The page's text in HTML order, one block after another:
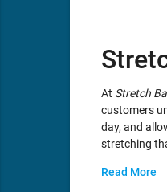
At Stretch
customers
day, and
stretching
Read More